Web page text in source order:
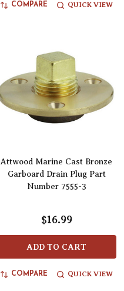
COMPARE QUICK VIEW
Attwood Marine Cast Bronze
Garboard Drain Plug Part
Number 7555-3
$16.99
ADD TO CART
COMPARE QUICK VIEW